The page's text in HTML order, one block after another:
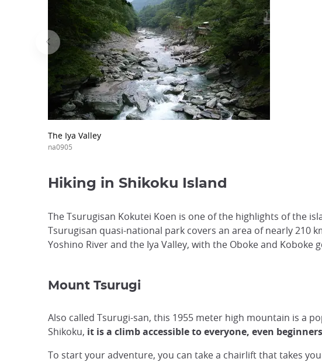
The Iya Valley
na0905
Hiking in Shikoku Island
The Tsurugisan Kokutei Koen is one of the highlights of the
Tsurugisan quasi-national park covers an area of nearly 210
Yoshino River and the Iya Valley, with the Oboke and Koboke
Mount Tsurugi
Also called Tsurugi-san, this 1955 meter high mountain is a
Shikoku, it is a climb accessible to everyone, even
To start your adventure, you can take a chairlift that takes